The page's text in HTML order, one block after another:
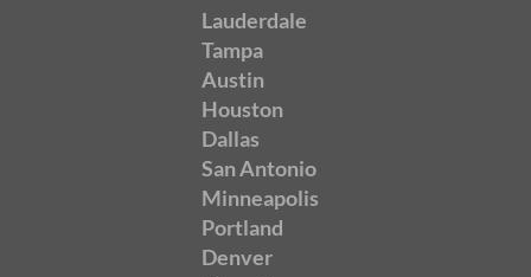
Lauderdale
Tampa
Austin
Houston
Dallas
San Antonio
Minneapolis
Portland
Denver